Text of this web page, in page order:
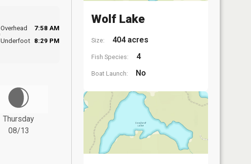
Overhead
7:58 AM
Underfoot 8:29 PM
Thursday
08/13
Wolf Lake
Size: 404 acres
Fish Species: 4
Boat Launch: No